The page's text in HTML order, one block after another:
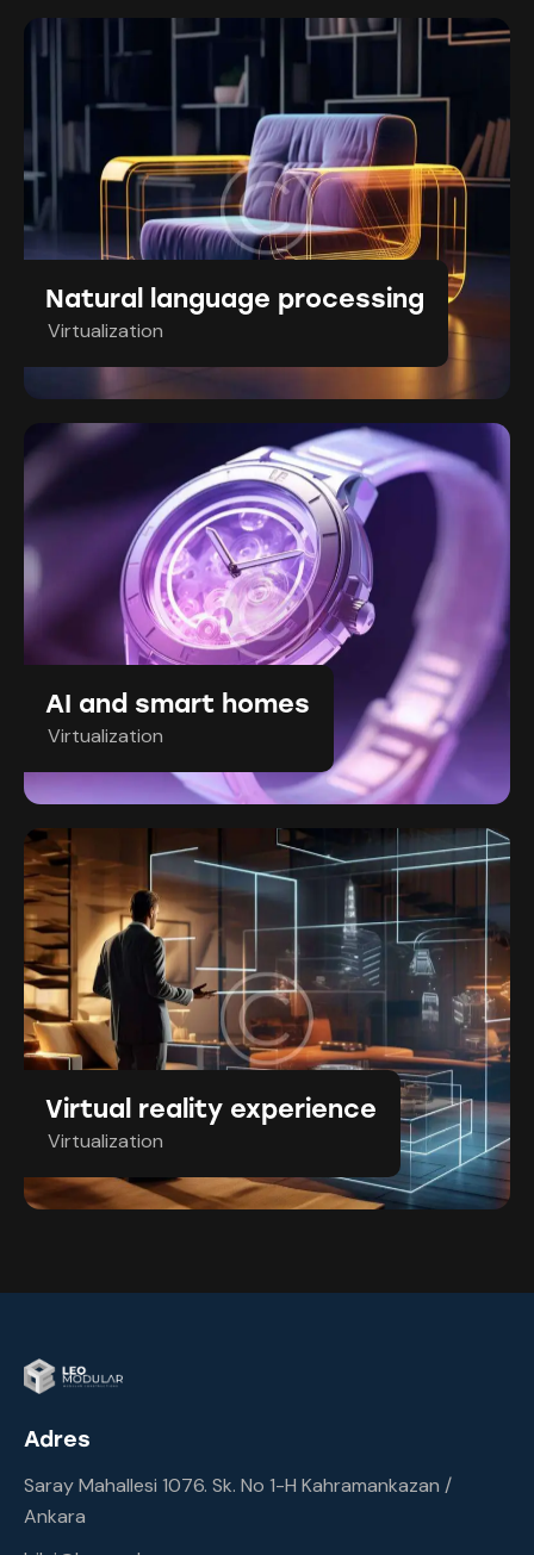
Natural language processing
Virtualization
AI and smart homes
Virtualization
Virtual reality experience
Virtualization
Adres
Saray Mahallesi 1076. Sk. No 1-H Kahramankazan /
Ankara